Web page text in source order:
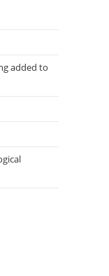
added to